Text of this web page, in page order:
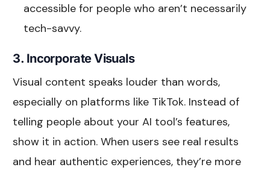
accessible for people who aren’t necessarily
tech-savvy.
3. Incorporate Visuals
Visual content speaks louder than words,
especially on platforms like TikTok. Instead of
telling people about your AI tool’s features,
show it in action. When users see real results
and hear authentic experiences, they’re more